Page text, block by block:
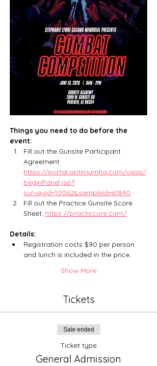
Things you need to do before the
event:
Fill out the Gunsite Participant
Agreement:
https://portal.optimumhq.com/oesp/
beginPanel.jsp?
surveyId=10062&sampleId=61840
Fill out the Practice Gunsite Score
Sheet: https://practiscore.com/
Details:
Registration costs $90 per person
and lunch is included in the price.
Show More
Tickets
Sale ended
Ticket type
General Admission